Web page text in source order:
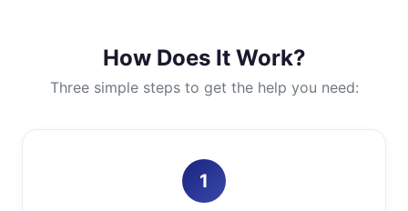
How Does It Work?
Three simple steps to get the help you need:
1